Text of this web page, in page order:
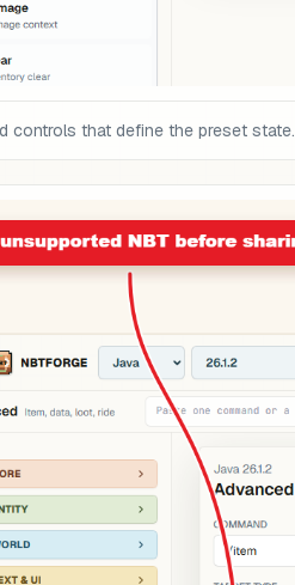
controls that define the preset state.